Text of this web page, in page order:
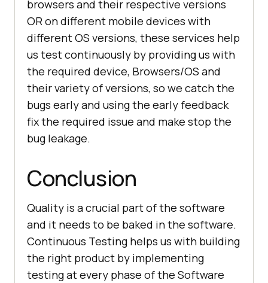
browsers and their respective versions
OR on different mobile devices with
different OS versions, these services help
us test continuously by providing us with
the required device, Browsers/OS and
their variety of versions, so we catch the
bugs early and using the early feedback
fix the required issue and make stop the
bug leakage.
Conclusion
Quality is a crucial part of the software
and it needs to be baked in the software.
Continuous Testing helps us with building
the right product by implementing
testing at every phase of the Software